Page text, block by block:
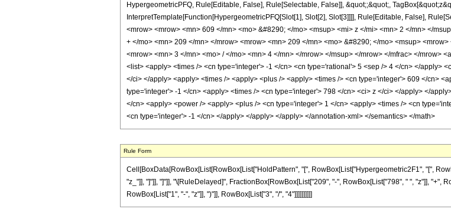
HypergeometricPFQ, Rule[Editable, False], Rule[Selectable, False]], &quot;;&quot;,
InterpretTemplate[Function[HypergeometricPFQ[Slot[1], Slot[2], Slot[3]]]], Rule[Editable, False],
<mrow> <mrow> <mn> 609 </mn> <mo> &#8290; </mo> <msup> <mi> z </mi> <mn> 2 </mn> </
+ </mo> <mn> 209 </mn> </mrow> <mrow> <mn> 209 </mn> <mo> &#8290; </mo> <msup>
<mrow> <mn> 3 </mn> <mo> / </mo> <mn> 4 </mn> </mrow> </msup> </mrow> </mfrac> </
<list> <apply> <times /> <cn type='integer'> -1 </cn> <cn type='rational'> 5 <sep /> 4 </cn> </apply>
</ci> </apply> <apply> <times /> <apply> <plus /> <apply> <times /> <cn type='integer'> 609 </cn>
type='integer'> -1 </cn> <apply> <times /> <cn type='integer'> 798 </cn> <ci> z </ci> </apply> </
</cn> <apply> <power /> <apply> <plus /> <cn type='integer'> 1 </cn> <apply> <times /> <cn
<cn type='integer'> -1 </cn> </apply> </apply> </apply> </annotation-xml> </semantics> </math>
Rule Form
Cell[BoxData[RowBox[List[RowBox[List["HoldPattern", "[", RowBox[List["Hypergeometric2F1", "[",
"z_"]], "]"]], "]"]], "\[RuleDelayed]", FractionBox[RowBox[List["209", "-", RowBox[List["798", " ", "z"]],
RowBox[List["1", "-", "z"]], ")"]], RowBox[List["3", "/", "4"]]]]]]]]]]